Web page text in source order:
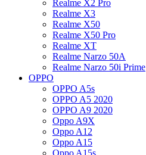
Realme X2 Pro
Realme X3
Realme X50
Realme X50 Pro
Realme XT
Realme Narzo 50A
Realme Narzo 50i Prime
OPPO
OPPO A5s
OPPO A5 2020
OPPO A9 2020
Oppo A9X
Oppo A12
Oppo A15
Oppo A15s